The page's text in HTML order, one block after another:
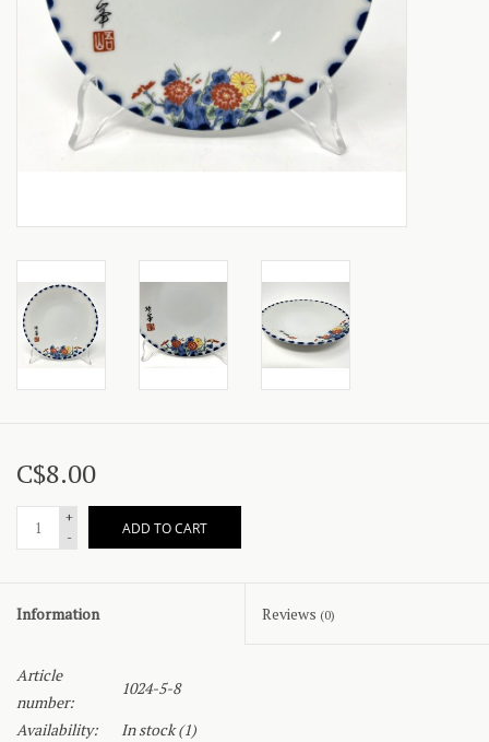
C$8.00
+
-
ADD TO CART
Information Reviews (0)
Article
number:
1024-5-8
Availability:
In stock(1)